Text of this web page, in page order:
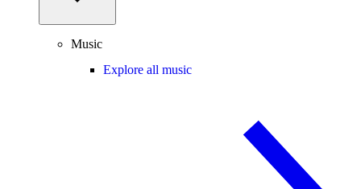
Music
Explore all music